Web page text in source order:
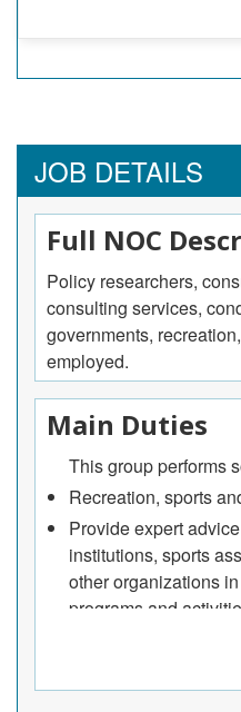
JOB DETAILS
Full NOC
Policy researchers,
consulting services,
governments,
employed.
Main Duties
This group performs
Recreation, sports
Provide expert
institutions, sports
other organizations
programs and
They may write
Recreation, sports